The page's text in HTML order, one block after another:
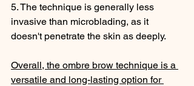
5. The technique is generally less
invasive than microblading, as it
doesn't penetrate the skin as deeply.
Overall, the ombre brow technique is a
versatile and long-lasting option for